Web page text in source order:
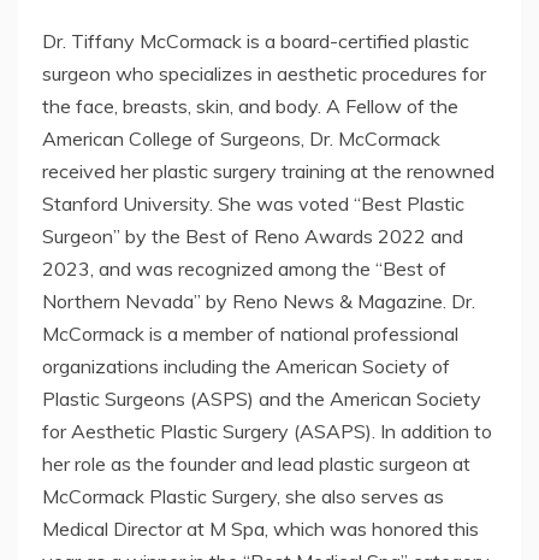
Dr. Tiffany McCormack is a board-certified plastic
surgeon who specializes in aesthetic procedures for
the face, breasts, skin, and body. A Fellow of the
American College of Surgeons, Dr. McCormack
received her plastic surgery training at the renowned
Stanford University. She was voted “Best Plastic
Surgeon” by the Best of Reno Awards 2022 and
2023, and was recognized among the “Best of
Northern Nevada” by Reno News & Magazine. Dr.
McCormack is a member of national professional
organizations including the American Society of
Plastic Surgeons (ASPS) and the American Society
for Aesthetic Plastic Surgery (ASAPS). In addition to
her role as the founder and lead plastic surgeon at
McCormack Plastic Surgery, she also serves as
Medical Director at M Spa, which was honored this